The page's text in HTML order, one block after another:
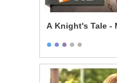
A Knight's Tale -